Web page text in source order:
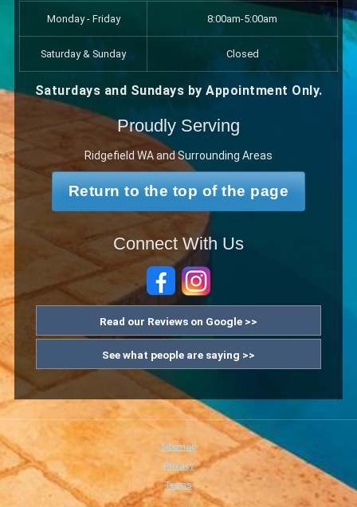
Monday - Friday 8:00am-5:00am
Saturday & Sunday Closed
Saturdays and Sundays by Appointment Only.
Proudly Serving
Ridgefield WA and Surrounding Areas
Return to the top of the page
Connect With Us
Read our Reviews on Google >>
See what people are saying >>
Sitemap
Privacy
Terms